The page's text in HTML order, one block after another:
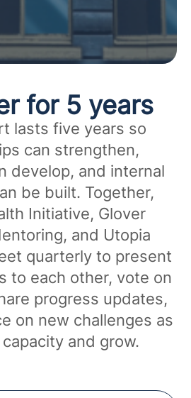
for 5 years
lasts five years so
can strengthen,
develop, and internal
be built. Together,
Initiative, Glover
and Utopia
quarterly to present
to each other, vote on
progress updates,
on new challenges as
and grow.